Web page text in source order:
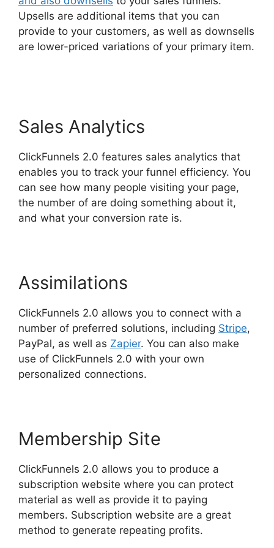
Upsells are additional items that you can
provide to your customers, as well as downsells
are lower-priced variations of your primary item.
Sales Analytics
ClickFunnels 2.0 features sales analytics that
enables you to track your funnel efficiency. You
can see how many people visiting your page,
the number of are doing something about it,
and what your conversion rate is.
Assimilations
ClickFunnels 2.0 allows you to connect with a
number of preferred solutions, including Stripe,
PayPal, as well as Zapier. You can also make
use of ClickFunnels 2.0 with your own
personalized connections.
Membership Site
ClickFunnels 2.0 allows you to produce a
subscription website where you can protect
material as well as provide it to paying
members. Subscription website are a great
method to generate repeating profits.